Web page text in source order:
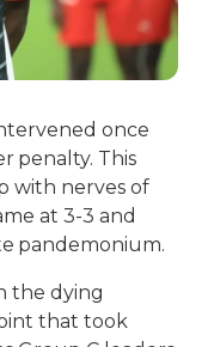
once
penalty. This
with nerves of
at 3-3 and
pandemonium.
the dying
that took